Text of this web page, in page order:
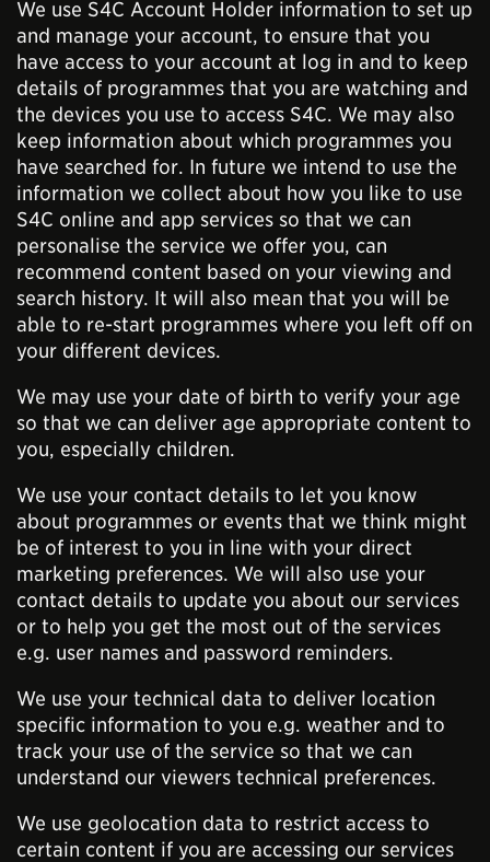
We use S4C Account Holder information to set up
and manage your account, to ensure that you
have access to your account at log in and to keep
details of programmes that you are watching and
the devices you use to access S4C. We may also
keep information about which programmes you
have searched for. In future we intend to use the
information we collect about how you like to use
S4C online and app services so that we can
personalise the service we offer you, can
recommend content based on your viewing and
search history. It will also mean that you will be
able to re-start programmes where you left off on
your different devices.
We may use your date of birth to verify your age
so that we can deliver age appropriate content to
you, especially children.
We use your contact details to let you know
about programmes or events that we think might
be of interest to you in line with your direct
marketing preferences. We will also use your
contact details to update you about our services
or to help you get the most out of the services
e.g. user names and password reminders.
We use your technical data to deliver location
specific information to you e.g. weather and to
track your use of the service so that we can
understand our viewers technical preferences.
We use geolocation data to restrict access to
certain content if you are accessing our services